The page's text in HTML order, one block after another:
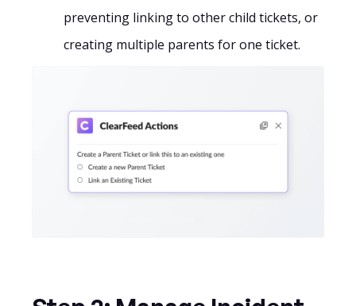
preventing linking to other child tickets, or
creating multiple parents for one ticket.